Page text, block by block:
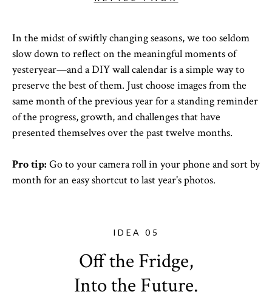
In the midst of swiftly changing seasons, we too seldom
slow down to reflect on the meaningful moments of
yesteryear—and a DIY wall calendar is a simple way to
preserve the best of them. Just choose images from the
same month of the previous year for a standing reminder
of the progress, growth, and challenges that have
presented themselves over the past twelve months.
Pro tip: Go to your camera roll in your phone and sort by
month for an easy shortcut to last year's photos.
IDEA 05
Off the Fridge,
Into the Future.